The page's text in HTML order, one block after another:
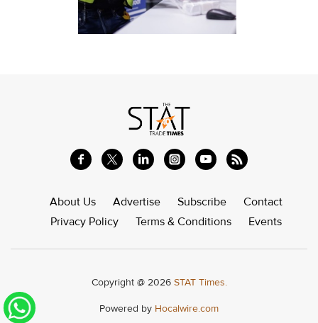
About Us Advertise Subscribe
Contact
Privacy Policy
Terms & Conditions Events
Copyright @ 2026 STAT Times.
Powered by Hocalwire.com